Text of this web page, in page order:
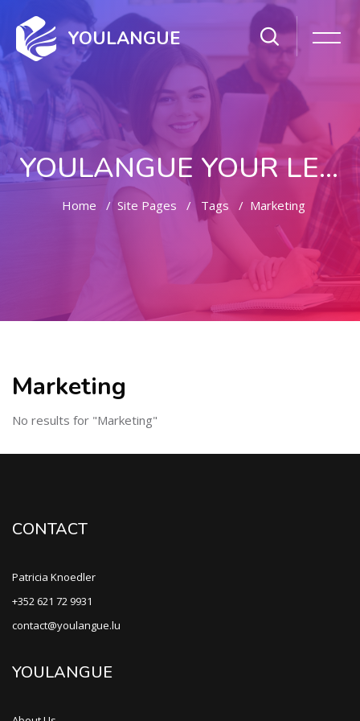
YOULANGUE
YOULANGUE YOUR LEARNING WAY
Home Site Pages Tags Marketing
Marketing
No results for "Marketing"
CONTACT
Patricia Knoedler
+352 621 72 9931
contact@youlangue.lu
YOULANGUE